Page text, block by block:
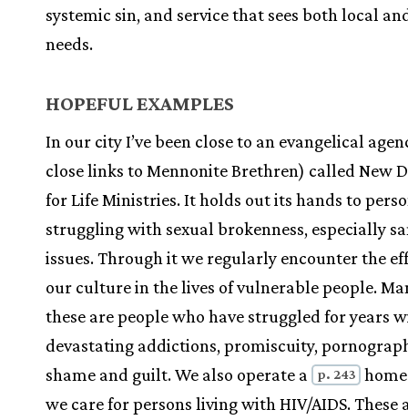
systemic sin, and service that sees both local
needs.
HOPEFUL EXAMPLES
In our city I’ve been close to an evangelical
close links to Mennonite Brethren) called New
for Life Ministries. It holds out its hands to
struggling with sexual brokenness, especially
issues. Through it we regularly encounter the
our culture in the lives of vulnerable people.
these are people who have struggled for years
devastating addictions, promiscuity,
shame and guilt. We also operate a
p. 243
we care for persons living with HIV/AIDS. These